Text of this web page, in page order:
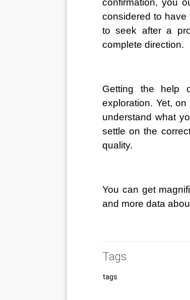
confirmation, you
considered to have
to seek after a
complete direction.
Getting the help
exploration. Yet,
understand what
settle on the
quality.
You can get
and more data
Tags
tags